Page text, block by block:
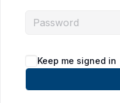
Keep me signed in